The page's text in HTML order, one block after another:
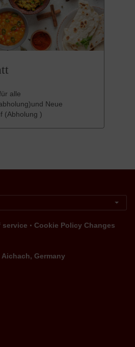
alle
Neue
(Abholung )
service . Cookie Policy Changes
Germany